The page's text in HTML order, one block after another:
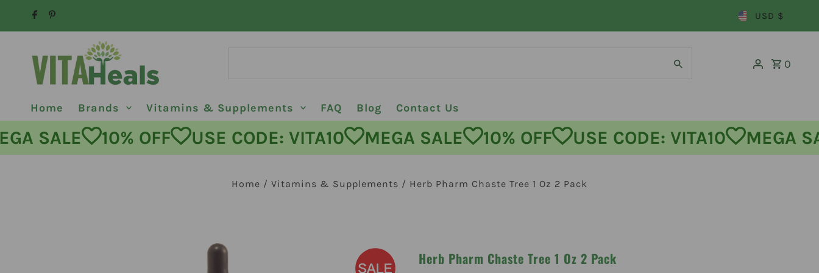
Skip to content USD $
0
Home Brands Vitamins & Supplements FAQ Blog Contact Us
MEGA SALE 10% OFF USE CODE: VITA10 MEGA SALE 10% OFF USE CODE: VITA10
Home / Vitamins & Supplements / Herb Pharm Chaste Tree 1 Oz 2 Pack
Herb Pharm Chaste Tree 1 Oz 2 Pack